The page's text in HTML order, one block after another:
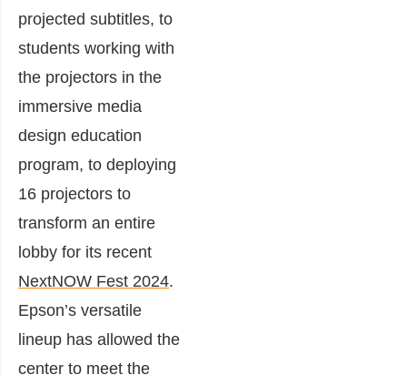
projected subtitles, to
students working with
the projectors in the
immersive media
design education
program, to deploying
16 projectors to
transform an entire
lobby for its recent
NextNOW Fest 2024.
Epson’s versatile
lineup has allowed the
center to meet the